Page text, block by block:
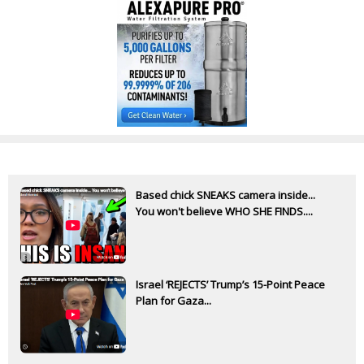
Based chick SNEAKS camera inside...
You won't believe WHO SHE FINDS....
Israel ‘REJECTS’ Trump’s 15-Point Peace
Plan for Gaza...